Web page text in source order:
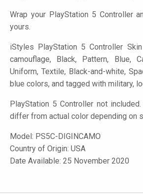
Wrap your PlayStation 5 Controller
yours.
iStyles PlayStation 5 Controller
camouflage, Black, Pattern, Blue,
Uniform, Textile, Black-and-white,
blue colors, and tagged with military,
PlayStation 5 Controller not
differ from actual color depending on
Model: PS5C-DIGINCAMO
Country of Origin: USA
Date Available: 25 November 2020